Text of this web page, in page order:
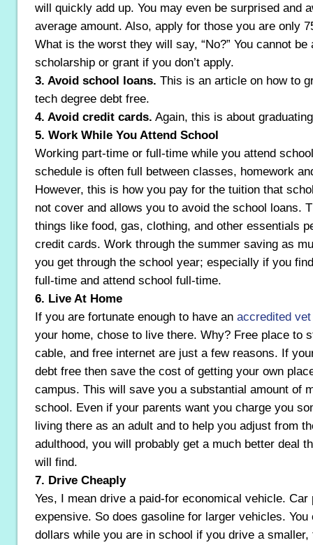
will quickly add up. You may even be surprised and
average amount. Also, apply for those you are only
What is the worst they will say, “No?” You cannot be
scholarship or grant if you don’t apply.
3. Avoid school loans. This is an article on how to
tech degree debt free.
4. Avoid credit cards. Again, this is about
5. Work While You Attend School
Working part-time or full-time while you attend
schedule is often full between classes, homework
However, this is how you pay for the tuition that
not cover and allows you to avoid the school loans.
things like food, gas, clothing, and other essentials
credit cards. Work through the summer saving as
you get through the school year; especially if you
full-time and attend school full-time.
6. Live At Home
If you are fortunate enough to have an accredited
your home, chose to live there. Why? Free place to
cable, and free internet are just a few reasons. If
debt free then save the cost of getting your own
campus. This will save you a substantial amount of
school. Even if your parents want you charge you
living there as an adult and to help you adjust from
adulthood, you will probably get a much better deal
will find.
7. Drive Cheaply
Yes, I mean drive a paid-for economical vehicle. Car
expensive. So does gasoline for larger vehicles.
dollars while you are in school if you drive a